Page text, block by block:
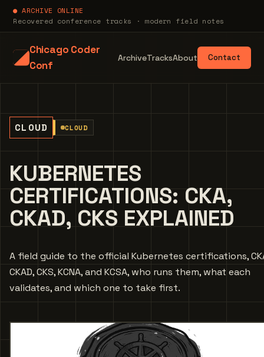
● ARCHIVE ONLINE
Recovered conference tracks · modern field notes
Chicago Coder
Conf
ArchiveTracksAbout Contact
CLOUD CLOUD
KUBERNETES
CERTIFICATIONS: CKA,
CKAD, CKS EXPLAINED
A field guide to the official Kubernetes certifications,
CKAD, CKS, KCNA, and KCSA, who runs them, what each
validates, and which one to take first.